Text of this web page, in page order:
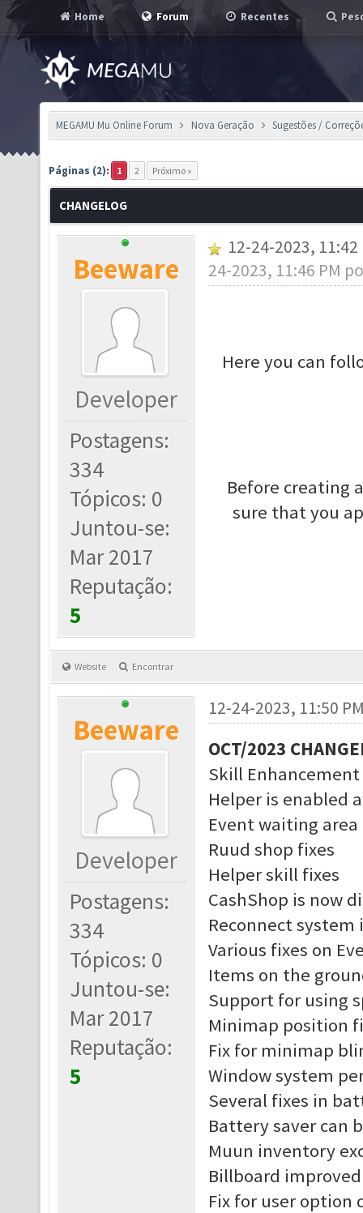
Home Forum Recentes
MEGAMU Mu Online Forum Nova Geração Sugestões /
Páginas (2): 1 2 Próximo »
CHANGELOG
Beeware
Developer
Postagens:
334
Tópicos: 0
Juntou-se:
Mar 2017
Reputação:
5
12-24-2023,
24-2023, 11:46 PM
Here you can
Before creating
sure that you
Website Encontrar
Beeware
Developer
Postagens:
334
Tópicos: 0
Juntou-se:
Mar 2017
Reputação:
5
12-24-2023, 11:50
OCT/2023
Skill
Helper is enabled
Event waiting
Ruud shop fixes
Helper skill fixes
CashShop is now
Reconnect system
Various fixes on
Items on the
Support for using
Minimap position
Fix for minimap
Window system
Several fixes in
Battery saver can
Muun inventory
Billboard improved
Fix for user option